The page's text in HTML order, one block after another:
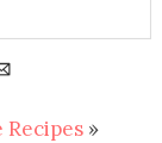
Recipes »